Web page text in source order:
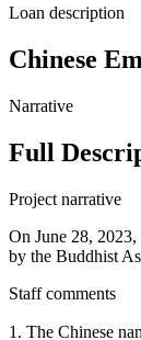
Loan description
Chinese
Narrative
Full
Project narrative
On June 28,
by the Buddhist
Staff comments
1. The Chinese